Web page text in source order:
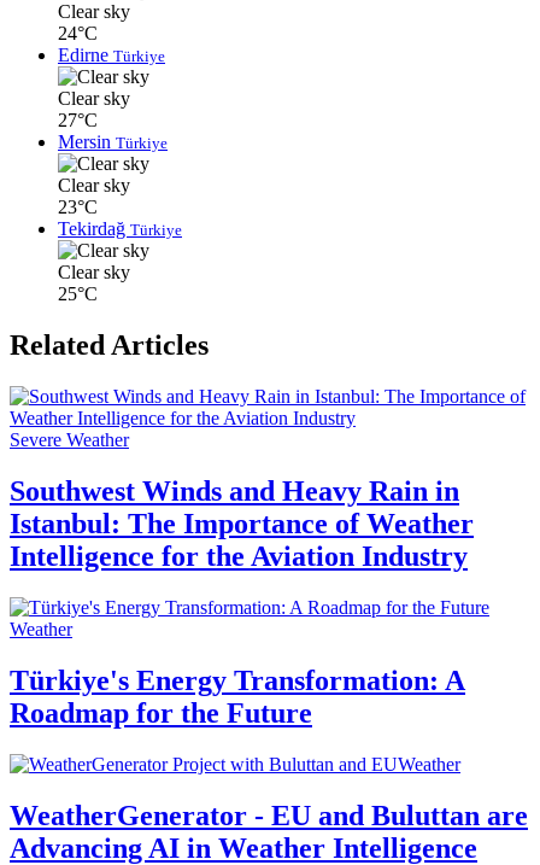
Clear sky
24°C
Edirne Türkiye
Clear sky
27°C
Mersin Türkiye
Clear sky
23°C
Tekirdağ Türkiye
Clear sky
25°C
Related Articles
Severe Weather
Southwest Winds and Heavy Rain in
Istanbul: The Importance of Weather
Intelligence for the Aviation Industry
Weather
Türkiye's Energy Transformation: A
Roadmap for the Future
Weather
WeatherGenerator - EU and Buluttan are
Advancing AI in Weather Intelligence